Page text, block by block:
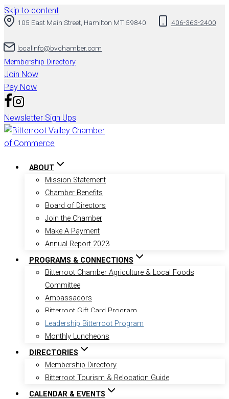
Skip to content
105 East Main Street, Hamilton MT 59840 406-363-2400
localinfo@bvchamber.com
Membership Directory
Join Now
Pay Now
Newsletter Sign Ups
ABOUT
Mission Statement
Chamber Benefits
Board of Directors
Join the Chamber
Make A Payment
Annual Report 2023
PROGRAMS & CONNECTIONS
Bitterroot Chamber Agriculture & Local Foods
Committee
Ambassadors
Bitterroot Gift Card Program
Leadership Bitterroot Program
Monthly Luncheons
DIRECTORIES
Membership Directory
Bitterroot Tourism & Relocation Guide
CALENDAR & EVENTS